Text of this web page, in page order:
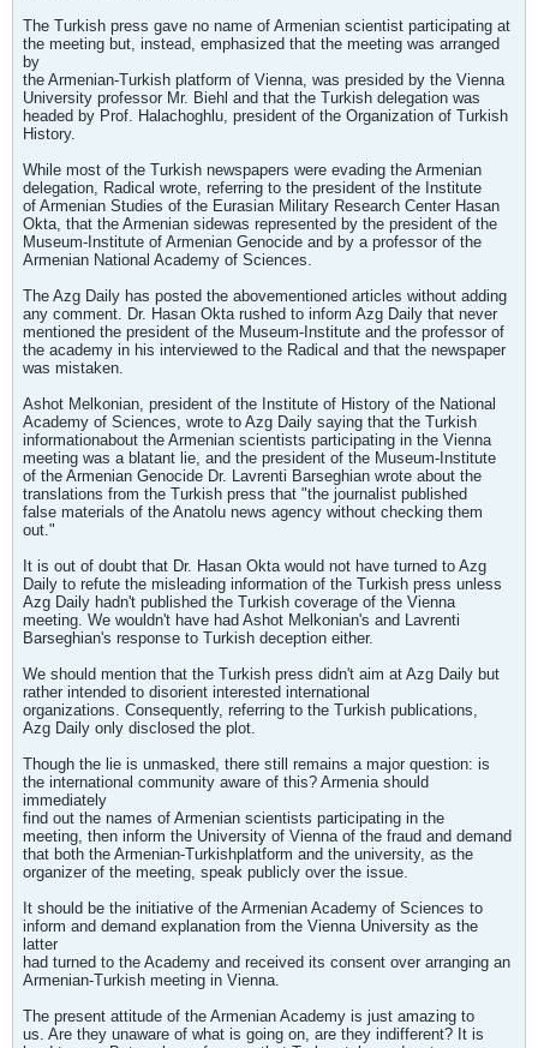
The Turkish press gave no name of Armenian scientist participating at
the meeting but, instead, emphasized that the meeting was arranged
by
the Armenian-Turkish platform of Vienna, was presided by the Vienna
University professor Mr. Biehl and that the Turkish delegation was
headed by Prof. Halachoghlu, president of the Organization of Turkish
History.
While most of the Turkish newspapers were evading the Armenian
delegation, Radical wrote, referring to the president of the Institute
of Armenian Studies of the Eurasian Military Research Center Hasan
Okta, that the Armenian sidewas represented by the president of the
Museum-Institute of Armenian Genocide and by a professor of the
Armenian National Academy of Sciences.
The Azg Daily has posted the abovementioned articles without adding
any comment. Dr. Hasan Okta rushed to inform Azg Daily that never
mentioned the president of the Museum-Institute and the professor of
the academy in his interviewed to the Radical and that the newspaper
was mistaken.
Ashot Melkonian, president of the Institute of History of the National
Academy of Sciences, wrote to Azg Daily saying that the Turkish
informationabout the Armenian scientists participating in the Vienna
meeting was a blatant lie, and the president of the Museum-Institute
of the Armenian Genocide Dr. Lavrenti Barseghian wrote about the
translations from the Turkish press that "the journalist published
false materials of the Anatolu news agency without checking them
out."
It is out of doubt that Dr. Hasan Okta would not have turned to Azg
Daily to refute the misleading information of the Turkish press unless
Azg Daily hadn't published the Turkish coverage of the Vienna
meeting. We wouldn't have had Ashot Melkonian's and Lavrenti
Barseghian's response to Turkish deception either.
We should mention that the Turkish press didn't aim at Azg Daily but
rather intended to disorient interested international
organizations. Consequently, referring to the Turkish publications,
Azg Daily only disclosed the plot.
Though the lie is unmasked, there still remains a major question: is
the international community aware of this? Armenia should
immediately
find out the names of Armenian scientists participating in the
meeting, then inform the University of Vienna of the fraud and demand
that both the Armenian-Turkishplatform and the university, as the
organizer of the meeting, speak publicly over the issue.
It should be the initiative of the Armenian Academy of Sciences to
inform and demand explanation from the Vienna University as the
latter
had turned to the Academy and received its consent over arranging an
Armenian-Turkish meeting in Vienna.
The present attitude of the Armenian Academy is just amazing to
us. Are they unaware of what is going on, are they indifferent? It is